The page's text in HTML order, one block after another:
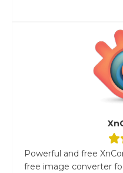
Powerful and free
free image converter